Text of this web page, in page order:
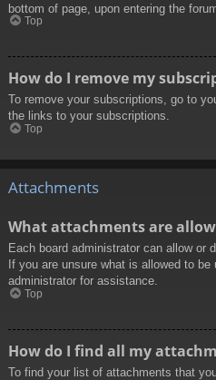
bottom of page, upon entering the
Top
How do I remove my
To remove your subscriptions, go to
the links to your subscriptions.
Top
Attachments
What attachments are
Each board administrator can allow or
If you are unsure what is allowed to
administrator for assistance.
Top
How do I find all my
To find your list of attachments that